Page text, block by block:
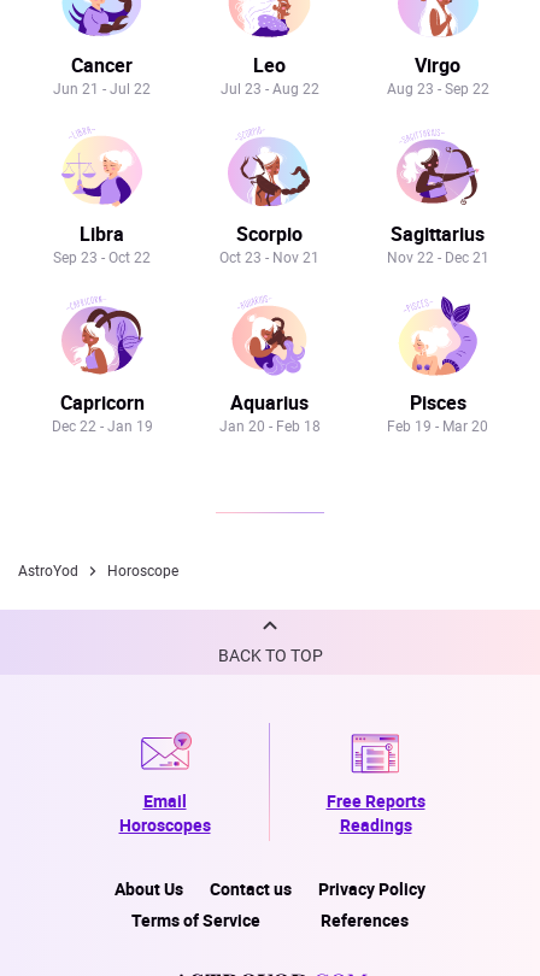
Cancer
Jun 21 - Jul 22
Leo
Jul 23 - Aug 22
Virgo
Aug 23 - Sep 22
Libra
Sep 23 - Oct 22
Scorpio
Oct 23 - Nov 21
Sagittarius
Nov 22 - Dec 21
Capricorn
Dec 22 - Jan 19
Aquarius
Jan 20 - Feb 18
Pisces
Feb 19 - Mar 20
AstroYod Horoscope
BACK TO TOP
Email
Horoscopes
Free Reports
Readings
About Us Contact us
Privacy Policy
Terms of Service
References